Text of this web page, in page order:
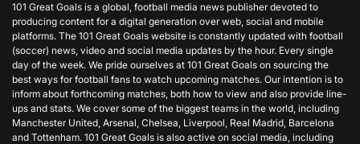
101 Great Goals is a global, football media news publisher devoted to
producing content for a digital generation over web, social and mobile
platforms. The 101 Great Goals website is constantly updated with football
(soccer) news, video and social media updates by the hour. Every single
day of the week. We pride ourselves at 101 Great Goals on sourcing the
best ways for football fans to watch upcoming matches. Our intention is to
inform about forthcoming matches, both how to view and also provide line-
ups and stats. We cover some of the biggest teams in the world, including
Manchester United, Arsenal, Chelsea, Liverpool, Real Madrid, Barcelona
and Tottenham. 101 Great Goals is also active on social media, including